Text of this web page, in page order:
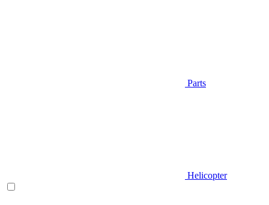
Parts
Helicopter